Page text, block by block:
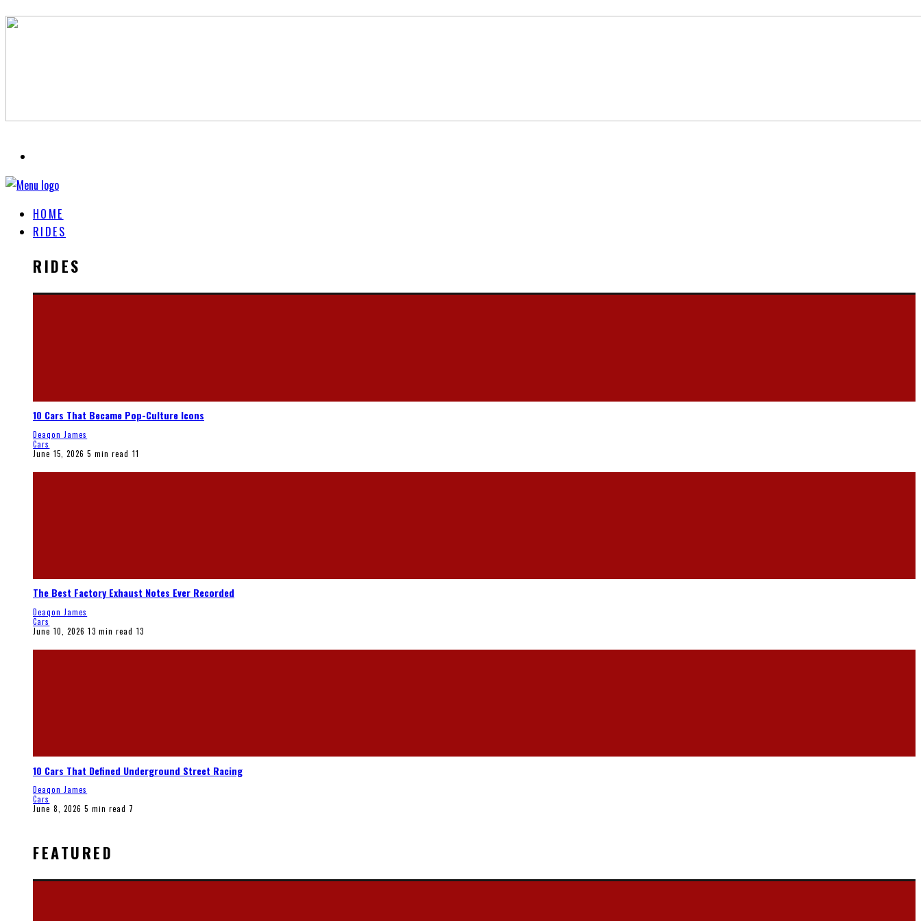
HOME
RIDES
RIDES
10 Cars That Became Pop-Culture Icons
Deaqon James
Cars
June 15, 2026 5 min read 11
The Best Factory Exhaust Notes Ever Recorded
Deaqon James
Cars
June 10, 2026 13 min read 13
10 Cars That Defined Underground Street Racing
Deaqon James
Cars
June 8, 2026 5 min read 7
FEATURED